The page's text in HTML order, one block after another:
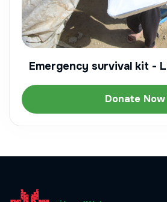
Emergency survival kit -
Donate Now